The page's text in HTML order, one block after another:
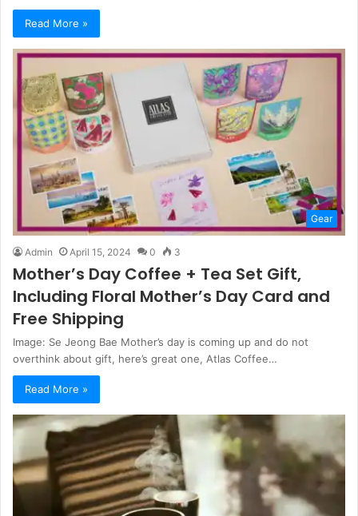
Read More »
Gear
Admin April 15, 2024 0 3
Mother’s Day Coffee + Tea Set Gift,
Including Floral Mother’s Day Card and
Free Shipping
Image: Se Jeong Bae Mother’s day is coming up and do not
overthink about gift, here’s great one, Atlas Coffee…
Read More »